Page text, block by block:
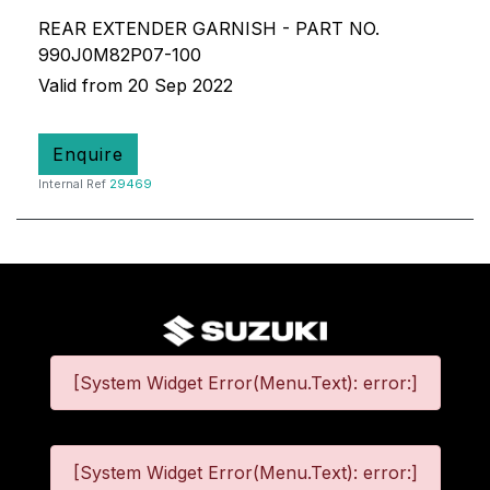
REAR EXTENDER GARNISH - PART NO.
990J0M82P07-100
Valid from 20 Sep 2022
Enquire
Internal Ref 29469
[System Widget Error(Menu.Text): error:]
[System Widget Error(Menu.Text): error:]